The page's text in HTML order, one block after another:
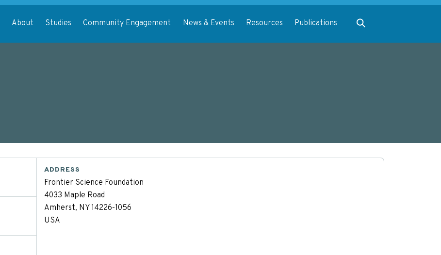
About Studies Community Engagement News & Events Resources Publications Expand search
ADDRESS
Frontier Science Foundation
4033 Maple Road
Amherst, NY 14226-1056
USA